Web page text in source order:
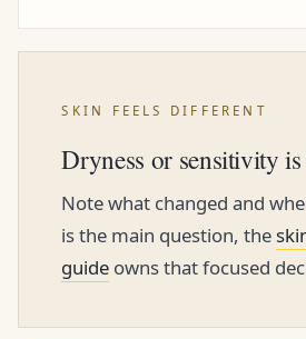
SKIN FEELS DIFFERENT
Dryness or sensitivity
Note what changed and
is the main question, the
guide owns that focused